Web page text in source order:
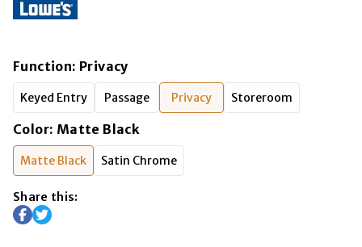
Function: Privacy
Keyed Entry Passage Privacy Storeroom
Color: Matte Black
Matte Black Satin Chrome
Share this: